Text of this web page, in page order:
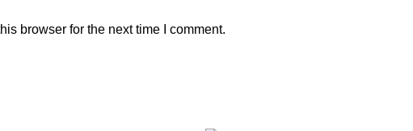
browser for the next time I comment.